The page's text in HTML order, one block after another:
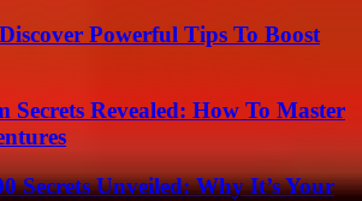
Powerful Tips To Boost
Secrets Revealed: How To Master
Secrets Unveiled: Why It’s Your